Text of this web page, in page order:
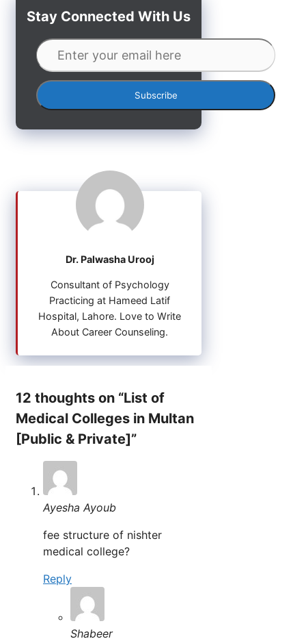
Stay Connected With Us
Dr. Palwasha Urooj
Consultant of Psychology
Practicing at Hameed Latif
Hospital, Lahore. Love to Write
About Career Counseling.
12 thoughts on “List of
Medical Colleges in Multan
[Public & Private]”
Ayesha Ayoub
fee structure of nishter
medical college?
Reply
Shabeer